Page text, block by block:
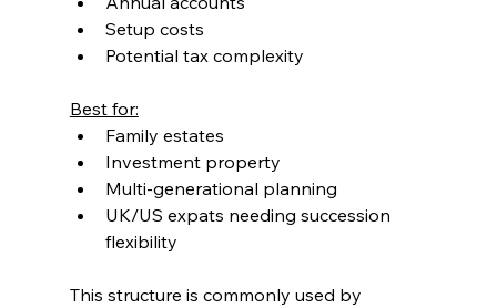
Setup costs
Potential tax complexity
Best for:
Family estates
Investment property
Multi-generational planning
UK/US expats needing succession
flexibility
This structure is commonly used by